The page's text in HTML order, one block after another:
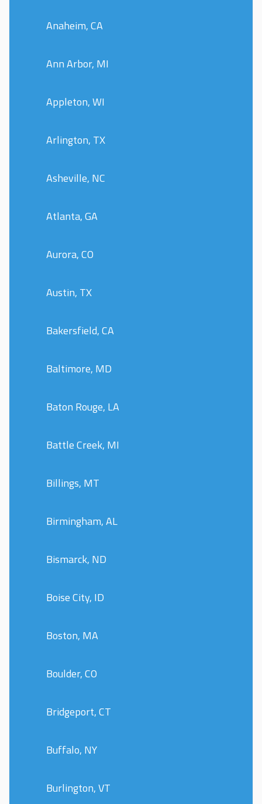
Anaheim, CA
Ann Arbor, MI
Appleton, WI
Arlington, TX
Asheville, NC
Atlanta, GA
Aurora, CO
Austin, TX
Bakersfield, CA
Baltimore, MD
Baton Rouge, LA
Battle Creek, MI
Billings, MT
Birmingham, AL
Bismarck, ND
Boise City, ID
Boston, MA
Boulder, CO
Bridgeport, CT
Buffalo, NY
Burlington, VT